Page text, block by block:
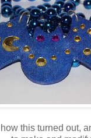
this turned out,